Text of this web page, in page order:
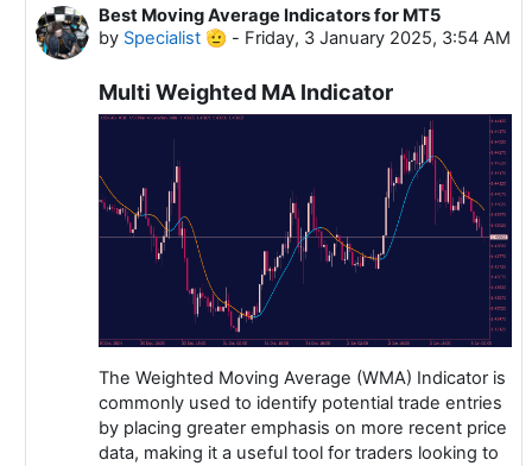
In reply to Specialist 🫡
Best Moving Average Indicators for MT5
by Specialist 🫡 - Friday, 3 January 2025, 3:54 AM
Multi Weighted MA Indicator
The Weighted Moving Average (WMA) Indicator is
commonly used to identify potential trade entries
by placing greater emphasis on more recent price
data, making it a useful tool for traders looking to